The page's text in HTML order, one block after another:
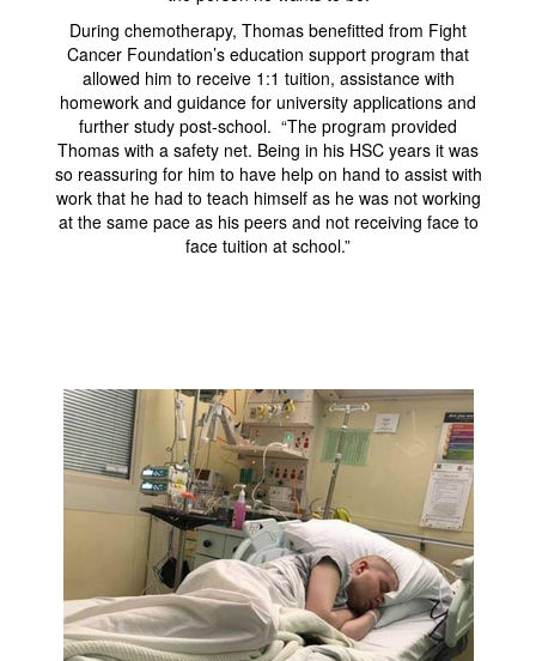
During chemotherapy, Thomas benefitted from Fight
Cancer Foundation’s education support program that
allowed him to receive 1:1 tuition, assistance with
homework and guidance for university applications and
further study post-school. “The program provided
Thomas with a safety net. Being in his HSC years it was
so reassuring for him to have help on hand to assist with
work that he had to teach himself as he was not working
at the same pace as his peers and not receiving face to
face tuition at school.”